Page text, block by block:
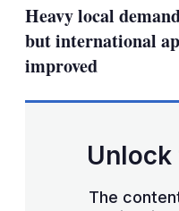
options
Heavy local
but international
improved
The